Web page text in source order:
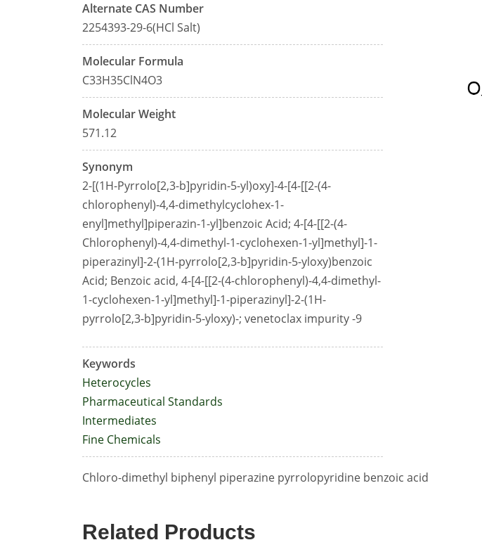
Alternate CAS Number
2254393-29-6(HCl Salt)
Molecular Formula
C33H35ClN4O3
Molecular Weight
571.12
Synonym
2-[(1H-Pyrrolo[2,3-b]pyridin-5-yl)oxy]-4-[4-[[2-(4-
chlorophenyl)-4,4-dimethylcyclohex-1-
enyl]methyl]piperazin-1-yl]benzoic Acid; 4-[4-[[2-(4-
Chlorophenyl)-4,4-dimethyl-1-cyclohexen-1-yl]methyl]-1-
piperazinyl]-2-(1H-pyrrolo[2,3-b]pyridin-5-yloxy)benzoic
Acid; Benzoic acid, 4-[4-[[2-(4-chlorophenyl)-4,4-dimethyl-
1-cyclohexen-1-yl]methyl]-1-piperazinyl]-2-(1H-
pyrrolo[2,3-b]pyridin-5-yloxy)-; venetoclax impurity -9
Keywords
Heterocycles
Pharmaceutical Standards
Intermediates
Fine Chemicals
Chloro-dimethyl biphenyl piperazine pyrrolopyridine benzoic acid
Related Products